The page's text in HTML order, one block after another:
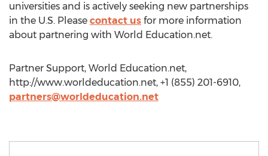
universities and is actively seeking new partnerships
in the U.S. Please contact us for more information
about partnering with World Education.net.
Partner Support, World Education.net,
http://www.worldeducation.net, +1 (855) 201-6910,
partners@worldeducation.net